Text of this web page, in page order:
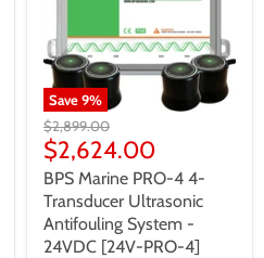
Save9%
$2,899.00
$2,624.00
BPS Marine PRO-4 4-
Transducer Ultrasonic
Antifouling System -
24VDC [24V-PRO-4]